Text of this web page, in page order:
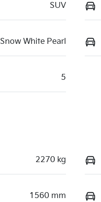
SUV
Snow White Pearl
5
2270 kg
1560 mm